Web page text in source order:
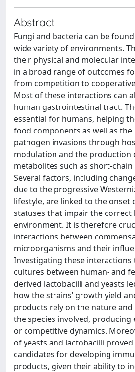
Abstract
Fungi and bacteria can be
wide variety of environments.
their physical and molecular
in a broad range of outcomes
from competition to
Most of these interactions can
human gastrointestinal tract.
essential for humans, helping
food components as well as
pathogen invasions through
modulation and the production
metabolites such as short-chain
Several factors, including
due to the progressive
lifestyle, are linked to the onset
statuses that impair the correct
environment. It is therefore
interactions between
microorganisms and their
Investigating these interactions
cultures between human- and
derived lactobacilli and yeasts
how the strains’ growth yield
products rely on the nature
the species involved,
or competitive dynamics.
of yeasts and lactobacilli
candidates for developing
products, given their ability to